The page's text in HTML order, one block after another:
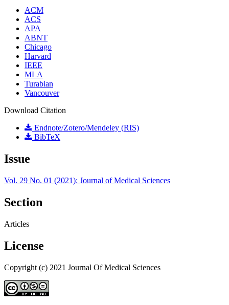
ACM
ACS
APA
ABNT
Chicago
Harvard
IEEE
MLA
Turabian
Vancouver
Download Citation
Endnote/Zotero/Mendeley (RIS)
BibTeX
Issue
Vol. 29 No. 01 (2021): Journal of Medical Sciences
Section
Articles
License
Copyright (c) 2021 Journal Of Medical Sciences